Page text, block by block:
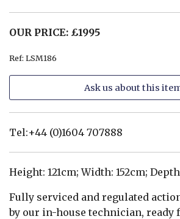
OUR PRICE: £1995
Ref: LSM186
Ask us about this
Tel:+44 (0)1604 707888
Height: 121cm; Width: 152cm;
Fully serviced and regulated
by our in-house technician, ready